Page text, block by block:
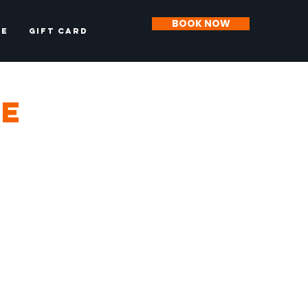
Gift Card
BOOK NOW